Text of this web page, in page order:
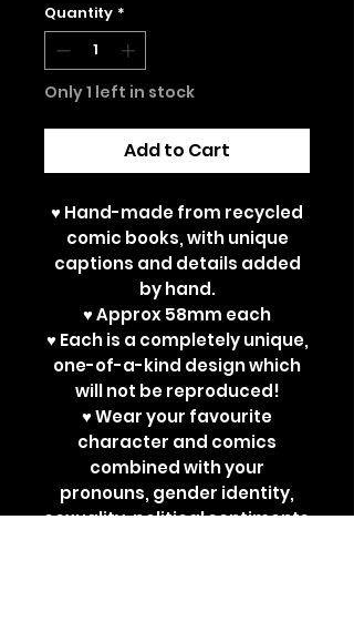
Quantity *
Only 1 left in stock
Add to Cart
♥ Hand-made from recycled
comic books, with unique
captions and details added
by hand.
♥ Approx 58mm each
♥ Each is a completely unique,
one-of-a-kind design which
will not be reproduced!
♥ Wear your favourite
character and comics
combined with your
pronouns, gender identity,
sexuality, political sentiments